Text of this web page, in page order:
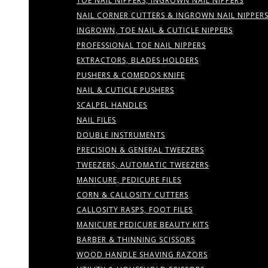
NAIL CORNER CUTTERS & INGROWN NAIL NIPPERS
INGROWN, TOE NAIL & CUTICLE NIPPERS
PROFESSIONAL TOE NAIL NIPPERS
EXTRACTORS, BLADES HOLDERS
PUSHERS & COMEDOS KNIFE
NAIL & CUTICLE PUSHERS
SCALPEL HANDLES
NAIL FILES
DOUBLE INSTRUMENTS
PRECISION & GENERAL TWEEZERS
TWEEZERS, AUTOMATIC TWEEZERS
MANICURE, PEDICURE FILES
CORN & CALLOSITY CUTTERS
CALLOSITY RASPS, FOOT FILES
MANICURE PEDICURE BEAUTY KITS
BARBER & THINNING SCISSORS
WOOD HANDLE SHAVING RAZORS